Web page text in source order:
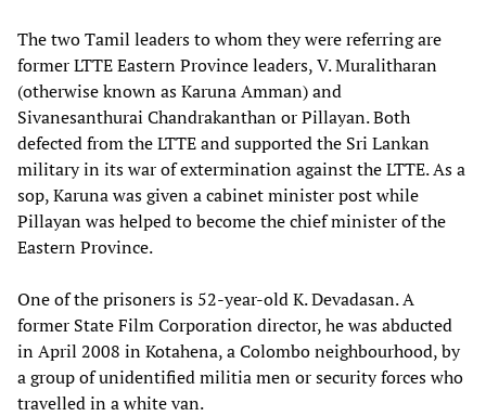
The two Tamil leaders to whom they were referring are
former LTTE Eastern Province leaders, V. Muralitharan
(otherwise known as Karuna Amman) and
Sivanesanthurai Chandrakanthan or Pillayan. Both
defected from the LTTE and supported the Sri Lankan
military in its war of extermination against the LTTE. As a
sop, Karuna was given a cabinet minister post while
Pillayan was helped to become the chief minister of the
Eastern Province.
One of the prisoners is 52-year-old K. Devadasan. A
former State Film Corporation director, he was abducted
in April 2008 in Kotahena, a Colombo neighbourhood, by
a group of unidentified militia men or security forces who
travelled in a white van.